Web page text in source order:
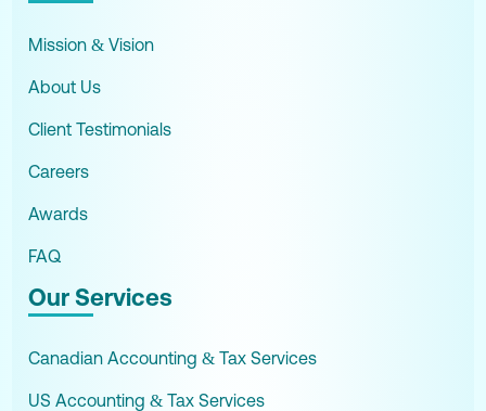
Mission & Vision
About Us
Client Testimonials
Careers
Awards
FAQ
Our Services
Canadian Accounting & Tax Services
US Accounting & Tax Services